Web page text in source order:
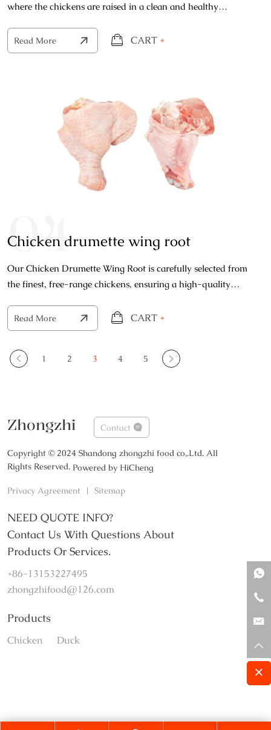
where the chickens are raised in a clean and healthy
Read More CART +
04
Chicken drumette wing root
Our Chicken Drumette Wing Root is carefully selected from
the finest, free-range chickens, ensuring a high-quality
Read More CART +
1 2 3 4 5
Zhongzhi Contact
Copyright © 2024 Shandong zhongzhi food co,.Ltd. All
Rights Reserved. Powered by HiCheng
Privacy Agreement | Sitemap
NEED QUOTE INFO?
Contact Us With Questions About
Products Or Services.
+86-13153227495
zhongzhifood@126.com
Products
Chicken Duck